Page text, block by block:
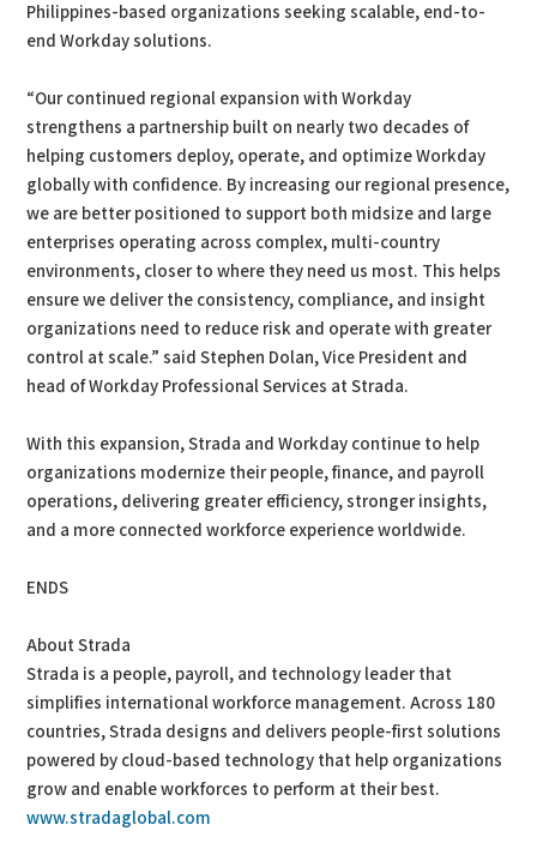
Philippines-based organizations seeking scalable, end-to-
end Workday solutions.
“Our continued regional expansion with Workday
strengthens a partnership built on nearly two decades of
helping customers deploy, operate, and optimize Workday
globally with confidence. By increasing our regional presence,
we are better positioned to support both midsize and large
enterprises operating across complex, multi-country
environments, closer to where they need us most. This helps
ensure we deliver the consistency, compliance, and insight
organizations need to reduce risk and operate with greater
control at scale.” said Stephen Dolan, Vice President and
head of Workday Professional Services at Strada.
With this expansion, Strada and Workday continue to help
organizations modernize their people, finance, and payroll
operations, delivering greater efficiency, stronger insights,
and a more connected workforce experience worldwide.
ENDS
About Strada
Strada is a people, payroll, and technology leader that
simplifies international workforce management. Across 180
countries, Strada designs and delivers people-first solutions
powered by cloud-based technology that help organizations
grow and enable workforces to perform at their best.
www.stradaglobal.com